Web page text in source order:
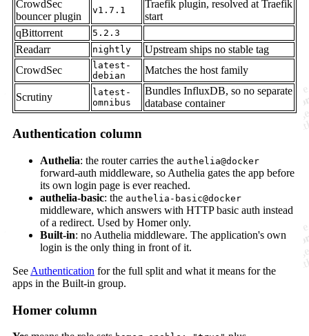
CrowdSec
bouncer plugin
v1.7.1
Traefik plugin, resolved at Traefik
start
qBittorrent
5.2.3
Readarr nightly
Upstream ships no stable tag
CrowdSec
latest-
debian
Matches the host family
Scrutiny
latest-
omnibus
Bundles InfluxDB, so no separate
database container
Authentication column
Authelia: the router carries the authelia@docker
forward-auth middleware, so Authelia gates the app before
its own login page is ever reached.
authelia-basic: the authelia-basic@docker
middleware, which answers with HTTP basic auth instead
of a redirect. Used by Homer only.
Built-in: no Authelia middleware. The application's own
login is the only thing in front of it.
See Authentication for the full split and what it means for the
apps in the Built-in group.
Homer column